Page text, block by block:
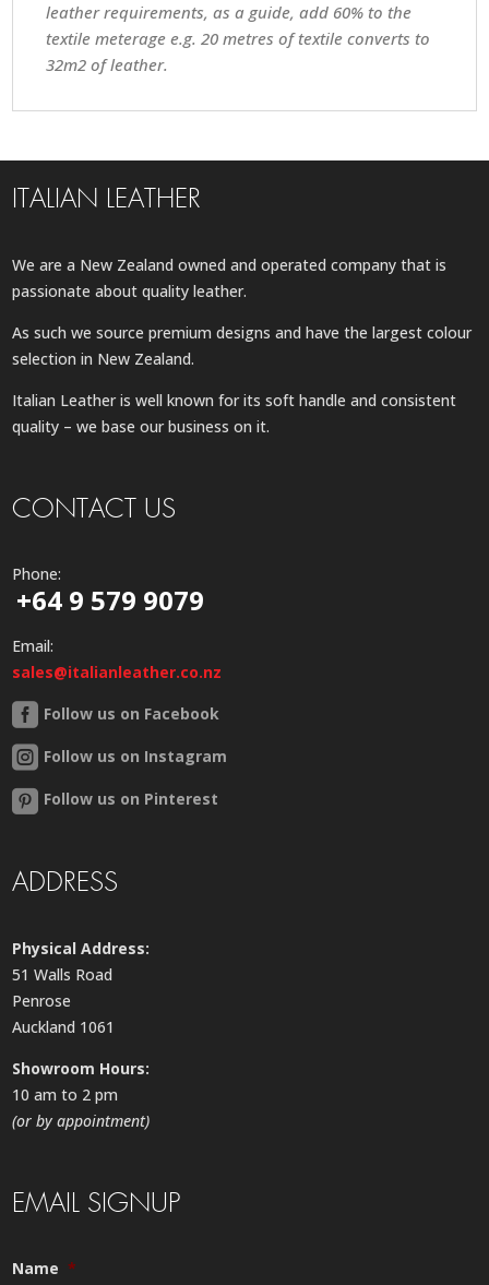
leather requirements, as a guide, add 60% to the
textile meterage e.g. 20 metres of textile converts to
32m2 of leather.
ITALIAN LEATHER
We are a New Zealand owned and operated company that is
passionate about quality leather.
As such we source premium designs and have the largest colour
selection in New Zealand.
Italian Leather is well known for its soft handle and consistent
quality – we base our business on it.
CONTACT US
Phone:
+64 9 579 9079
Email:
sales@italianleather.co.nz
Follow us on Facebook
Follow us on Instagram
Follow us on Pinterest
ADDRESS
Physical Address:
51 Walls Road
Penrose
Auckland 1061
Showroom Hours:
10 am to 2 pm
(or by appointment)
EMAIL SIGNUP
Name *